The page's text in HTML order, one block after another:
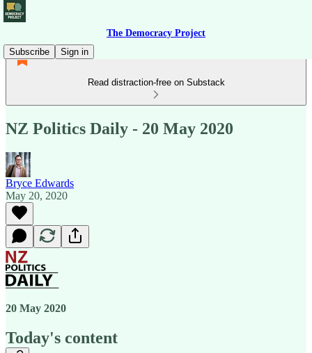
The Democracy Project
Subscribe
Sign in
Read distraction-free on Substack
NZ Politics Daily - 20 May 2020
Bryce Edwards
May 20, 2020
20 May 2020
Today's content